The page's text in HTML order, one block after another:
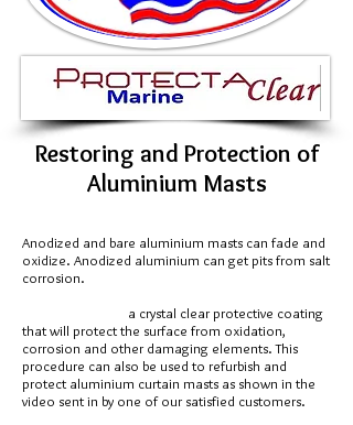
Restoring and Protection of
Aluminium Masts
Anodized and bare aluminium masts can fade and
oxidize. Anodized aluminium can get pits from salt
corrosion.
a crystal clear protective coating
that will protect the surface from oxidation,
corrosion and other damaging elements. This
procedure can also be used to refurbish and
protect aluminium curtain masts as shown in the
video sent in by one of our satisfied customers.